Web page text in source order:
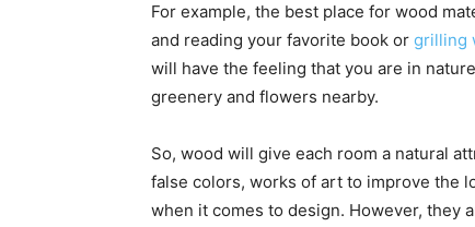
For example, the best place for wood
and reading your favorite book or grilling
will have the feeling that you are in
greenery and flowers nearby.
So, wood will give each room a natural
false colors, works of art to improve the
when it comes to design. However, they